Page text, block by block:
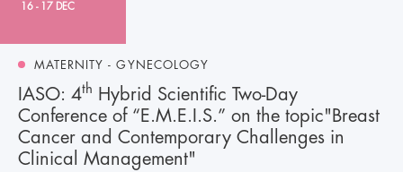
16 - 17 DEC
MATERNITY - GYNECOLOGY
IASO: 4th Hybrid Scientific Two-Day
Conference of “E.M.E.I.S.” on the topic"Breast
Cancer and Contemporary Challenges in
Clinical Management"